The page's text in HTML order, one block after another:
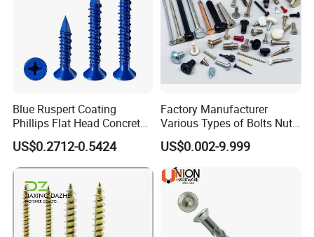
Blue Ruspert Coating
Phillips Flat Head Concrete
Anchor Screws for
Construction
US$0.2712-0.5424
Factory Manufacturer
Various Types of Bolts Nuts
Washer Rivet Spring
Customized Screws
US$0.002-9.999